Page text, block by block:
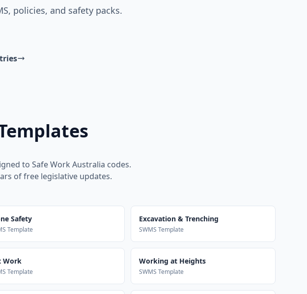
policies, and safety packs.
to Safe Work Australia codes.
of free legislative updates.
Safety
Template
Excavation & Trenching
SWMS Template
Work
Template
Working at Heights
SWMS Template